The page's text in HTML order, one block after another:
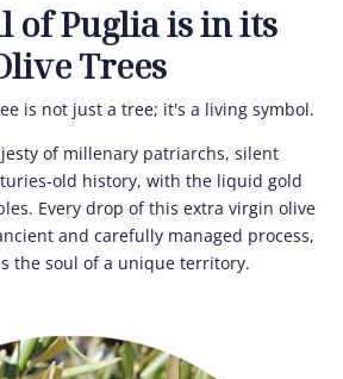
of Puglia is in its
Trees
is not just a tree; it's a living symbol.
of millenary patriarchs, silent
old history, with the liquid gold
Every drop of this extra virgin olive
and carefully managed process,
the soul of a unique territory.